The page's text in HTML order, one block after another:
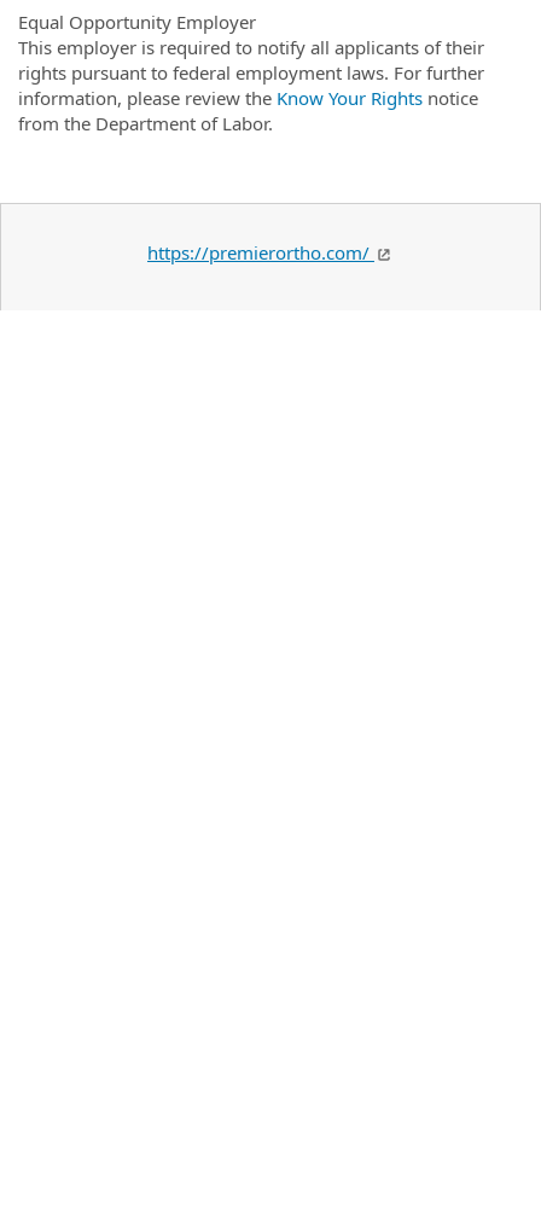
Equal Opportunity Employer
This employer is required to notify all applicants of their
rights pursuant to federal employment laws. For further
information, please review the Know Your Rights notice
from the Department of Labor.
https://premierortho.com/